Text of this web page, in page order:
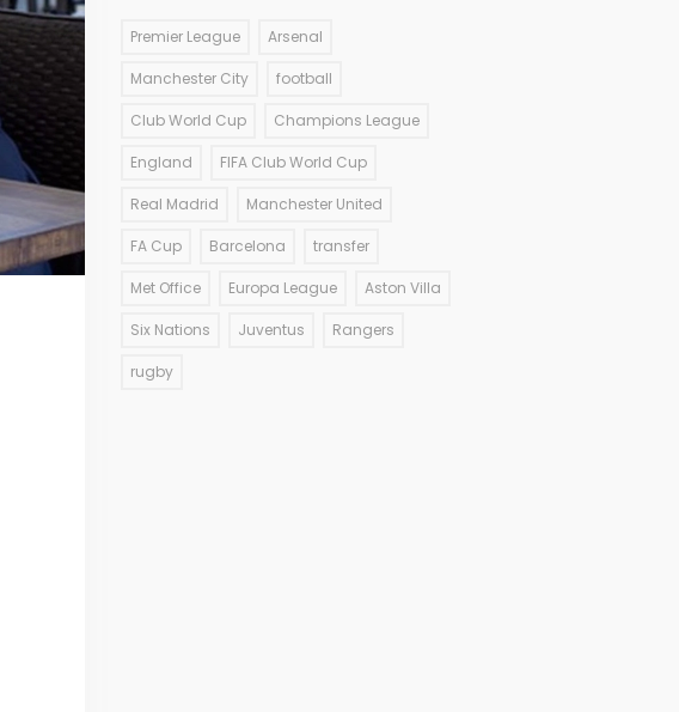
Premier League Arsenal
Manchester City football
Club World Cup Champions League
England FIFA Club World Cup
Real Madrid Manchester United
FA Cup Barcelona transfer
Met Office Europa League Aston Villa
Six Nations Juventus Rangers
rugby